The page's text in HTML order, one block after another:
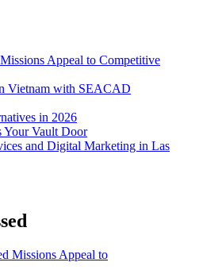
Appeal to Competitive
Vietnam with SEACAD
in 2026
Your Vault Door
and Digital Marketing in Las